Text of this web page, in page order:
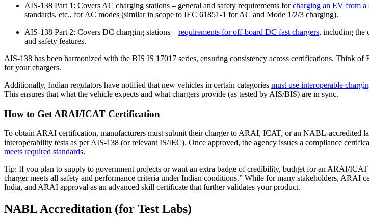
AIS-138 Part 1: Covers AC charging stations – general and safety requirements forcharging an EV from a
standards, etc., for AC modes (similar in scope to IEC 61851-1 for AC and Mode 1/2/3 charging).
AIS-138 Part 2: Covers DC charging stations – requirements for off-board DC fast chargers, including the
and safety features.
AIS-138 has been harmonized with the BIS IS 17017 series, ensuring consistency across certifications. Think
for your chargers.
Additionally, Indian regulators have notified that new vehicles in certain categories must use interoperable
This ensures that what the vehicle expects and what chargers provide (as tested by AIS/BIS) are in sync.
How to Get ARAI/ICAT Certification
To obtain ARAI certification, manufacturers must submit their charger to ARAI, ICAT, or an NABL-accredited
interoperability tests as per AIS-138 (or relevant IS/IEC). Once approved, the agency issues a compliance
meets required standards.
Tip: If you plan to supply to government projects or want an extra badge of credibility, budget for an ARAI/
charger meets all safety and performance criteria under Indian conditions.” While for many stakeholders,
India, and ARAI approval as an advanced skill certificate that further validates your product.
NABL Accreditation (for Test Labs)